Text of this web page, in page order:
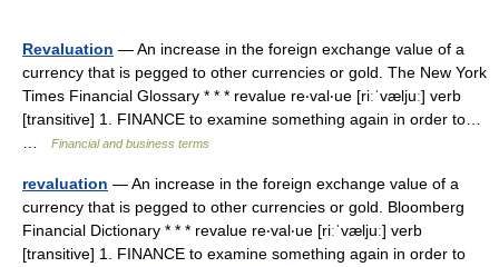
Revaluation — An increase in the foreign exchange value of a
currency that is pegged to other currencies or gold. The New York
Times Financial Glossary * * * revalue re‧val‧ue [riːˈvæljuː] verb
[transitive] 1. FINANCE to examine something again in order to…
Financial and business terms
revaluation — An increase in the foreign exchange value of a
currency that is pegged to other currencies or gold. Bloomberg
Financial Dictionary * * * revalue re‧val‧ue [riːˈvæljuː] verb
[transitive] 1. FINANCE to examine something again in order to